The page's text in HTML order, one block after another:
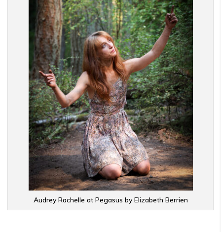
Audrey Rachelle at Pegasus by Elizabeth Berrien